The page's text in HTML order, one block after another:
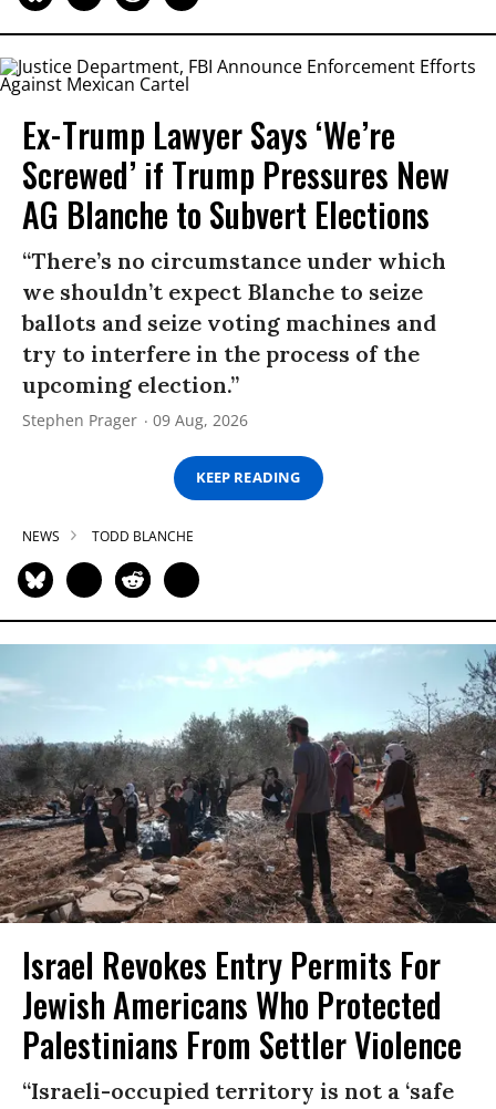
Ex-Trump Lawyer Says ‘We’re
Screwed’ if Trump Pressures New
AG Blanche to Subvert Elections
“There’s no circumstance under which
we shouldn’t expect Blanche to seize
ballots and seize voting machines and
try to interfere in the process of the
upcoming election.”
Stephen Prager 09 Aug, 2026
KEEP READING
NEWS TODD BLANCHE
Israel Revokes Entry Permits For
Jewish Americans Who Protected
Palestinians From Settler Violence
“Israeli-occupied territory is not a ‘safe